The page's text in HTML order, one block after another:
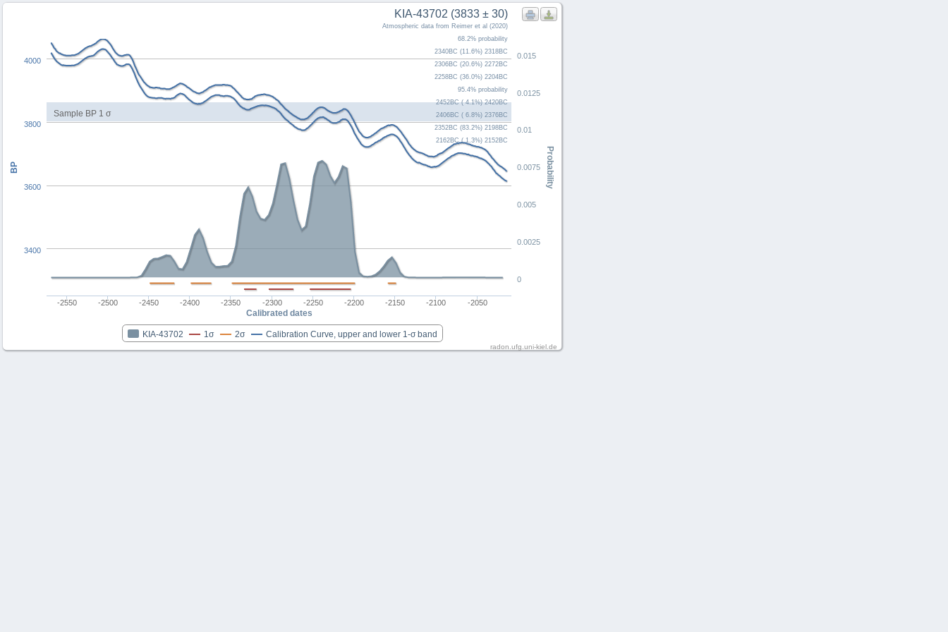
Sample BP 1 σ
Calibrated dates
Probability
BP
KIA-43702 (3833 ± 30)
Atmospheric data from Reimer et al (2020)
68.2% probability
2340BC (11.6%) 2318BC
2306BC (20.6%) 2272BC
2258BC (36.0%) 2204BC
95.4% probability
2452BC ( 4.1%) 2420BC
2406BC ( 6.8%) 2376BC
2352BC (83.2%) 2198BC
2162BC ( 1.3%) 2152BC
KIA-43702 1σ 2σ Calibration Curve, upper and lower 1-σ band
-2550 -2500 -2450 -2400 -2350 -2300 -2250 -2200 -2150 -2100 -2050
0
0.0025
0.005
0.0075
0.01
0.0125
0.015
3400
3600
3800
4000
radon.ufg.uni-kiel.de